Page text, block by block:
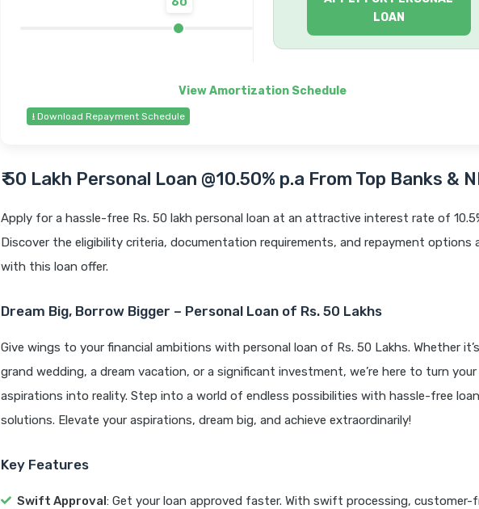
LOAN
⭳ Download Repayment Schedule
₹ 50 Lakh Personal Loan @10.50% p.a From Top Banks &
Apply for a hassle-free Rs. 50 lakh personal loan at an attractive interest rate of
Discover the eligibility criteria, documentation requirements, and repayment options
with this loan offer.
Dream Big, Borrow Bigger – Personal Loan of Rs. 50 Lakhs
Give wings to your financial ambitions with personal loan of Rs. 50 Lakhs. Whether
grand wedding, a dream vacation, or a significant investment, we’re here to turn your
aspirations into reality. Step into a world of endless possibilities with hassle-free loan
solutions. Elevate your aspirations, dream big, and achieve extraordinarily!
Key Features
Swift Approval: Get your loan approved faster. With swift processing, customer-